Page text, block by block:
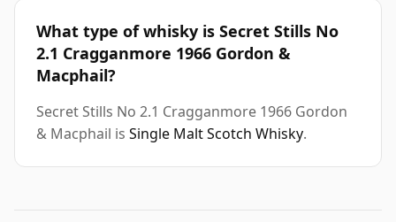
What type of whisky is Secret Stills No
2.1 Cragganmore 1966 Gordon &
Macphail?
Secret Stills No 2.1 Cragganmore 1966 Gordon
& Macphail is Single Malt Scotch Whisky.